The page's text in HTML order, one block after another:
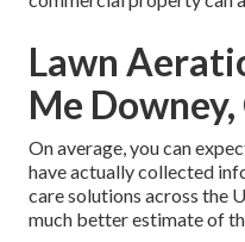
Lawn
Me Downey,
On average, you can
have actually collected
care solutions across the
much better estimate of